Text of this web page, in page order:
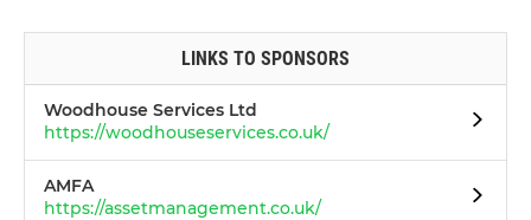
LINKS TO SPONSORS
Woodhouse Services Ltd
https://woodhouseservices.co.uk/
AMFA
https://assetmanagement.co.uk/